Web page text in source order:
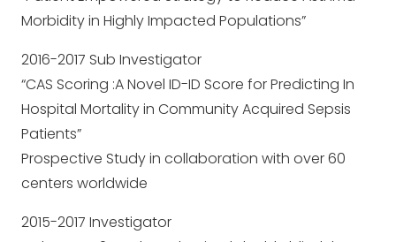
Morbidity in Highly Impacted Populations”
2016-2017 Sub Investigator
“CAS Scoring :A Novel ID-ID Score for Predicting In
Hospital Mortality in Community Acquired Sepsis
Patients”
Prospective Study in collaboration with over 60
centers worldwide
2015-2017 Investigator